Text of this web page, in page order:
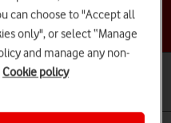
topic
can choose to "Accept all
only", or select “Manage
and manage any non-
Cookie policy